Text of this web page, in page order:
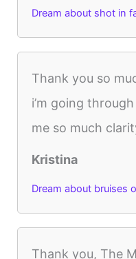
Dream about shot in
Thank you so
i’m going
me so much
Kristina
Dream about bruises
Thank you, The